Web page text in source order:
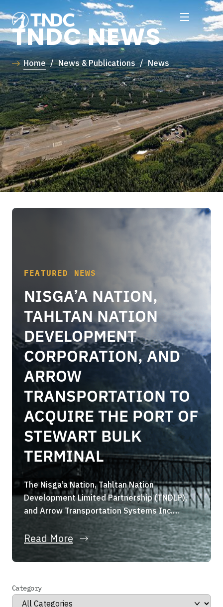
TNDC NEWS
Home / News & Publications / News
FEATURED NEWS
NISGA’A NATION,
TAHLTAN NATION
DEVELOPMENT
CORPORATION, AND
ARROW
TRANSPORTATION TO
ACQUIRE THE PORT OF
STEWART BULK
TERMINAL
The Nisga’a Nation, Tahltan Nation
Development Limited Partnership (TNDLP),
and Arrow Transportation Systems Inc.
(Arrow Transportation) are pleased to
announce they have formed a strategic joint
venture, the Portland Canal Holdings Limited
Partnership (the “Partnership”). The
subsidiary, has entered into a binding share
purchase agreement for the acquisition of
Read More
Category